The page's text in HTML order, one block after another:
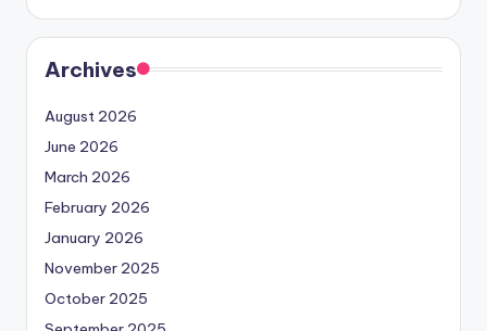
Archives
August 2026
June 2026
March 2026
February 2026
January 2026
November 2025
October 2025